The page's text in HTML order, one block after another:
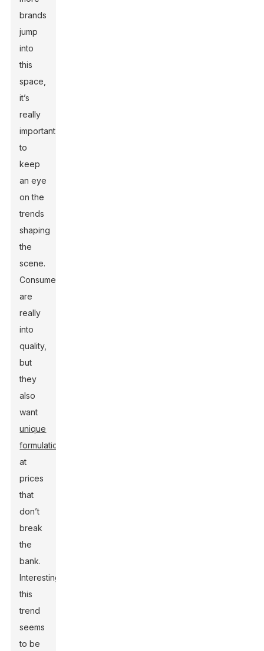
brands
jump
into
this
space,
it’s
really
important
to
keep
an eye
on the
trends
shaping
the
scene.
Consumers
are
really
into
quality,
but
they
also
want
unique
formulations
at
prices
that
don’t
break
the
bank.
Interestingly,
this
trend
seems
to be